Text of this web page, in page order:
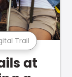
Trail
at